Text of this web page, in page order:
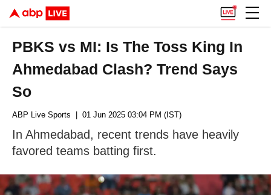
PBKS vs MI: Is The Toss King In
Ahmedabad Clash? Trend Says
So
ABP Live Sports | 01 Jun 2025 03:04 PM (IST)
In Ahmedabad, recent trends have heavily
favored teams batting first.